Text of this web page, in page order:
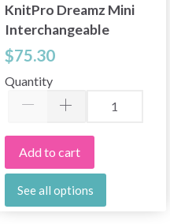
KnitPro Dreamz Mini
Interchangeable
Circular Needle Set,
Mini, 2"
$75.30
Quantity
Add to cart
See all options